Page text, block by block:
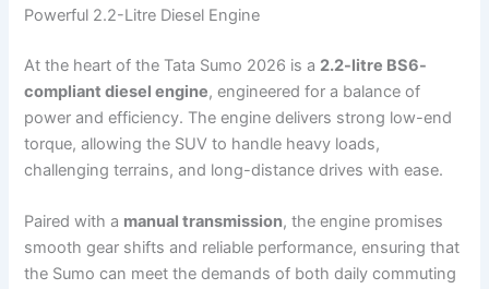
Powerful 2.2-Litre Diesel Engine
At the heart of the Tata Sumo 2026 is a 2.2-litre BS6-
compliant diesel engine, engineered for a balance of
power and efficiency. The engine delivers strong low-end
torque, allowing the SUV to handle heavy loads,
challenging terrains, and long-distance drives with ease.
Paired with a manual transmission, the engine promises
smooth gear shifts and reliable performance, ensuring that
the Sumo can meet the demands of both daily commuting